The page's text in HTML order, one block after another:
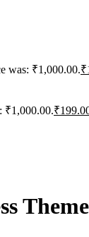
was: ₹1,000.00.₹
₹1,000.00.₹
Theme